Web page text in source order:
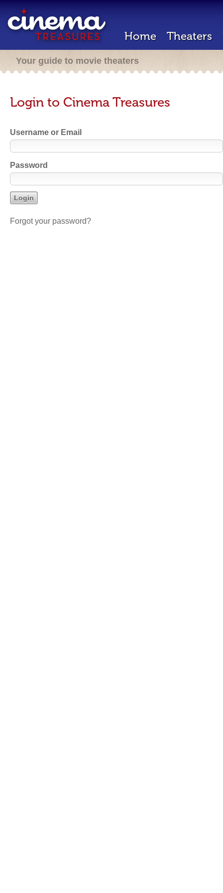
Home Theaters
Your guide to movie theaters
Login to Cinema Treasures
Username or Email
Password
Forgot your password?